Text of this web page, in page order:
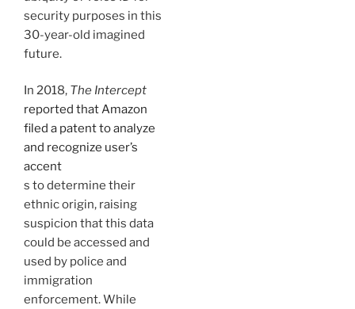
security purposes in this
30-year-old imagined
future.
In 2018, The Intercept
reported that Amazon
filed a patent to analyze
and recognize user’s
accent
s to determine their
ethnic origin, raising
suspicion that this data
could be accessed and
used by police and
immigration
enforcement. While